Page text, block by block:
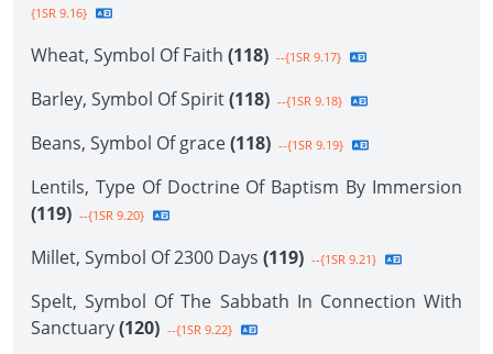
{1SR 9.16}
Wheat, Symbol Of Faith (118) --{1SR 9.17}
Barley, Symbol Of Spirit(118) --{1SR 9.18}
Beans, Symbol Of grace(118) --{1SR 9.19}
Lentils, Type Of Doctrine Of Baptism By Immersion
(119) --{1SR 9.20}
Millet, Symbol Of 2300 Days (119) --{1SR 9.21}
Spelt, Symbol Of The Sabbath In Connection With
Sanctuary(120) --{1SR 9.22}